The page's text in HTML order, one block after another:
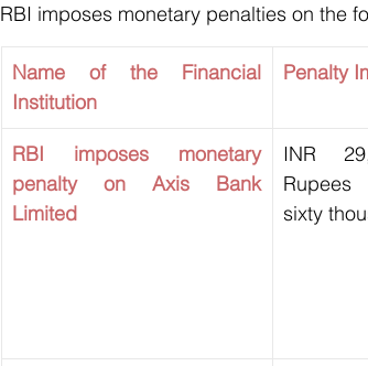
RBI imposes monetary penalties on the
Name of the Financial
Institution
Penalty
RBI imposes monetary
penalty on Axis Bank
Limited
INR
Rupees
sixty